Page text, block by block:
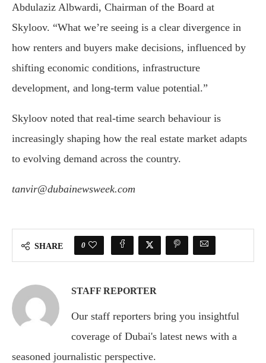
Abdulaziz Albwardi, Chairman of the Board at
Skyloov. “What we’re seeing is a clear divergence in
how renters and buyers make decisions, influenced by
shifting economic conditions, infrastructure
development, and long-term value potential.”
Skyloov noted that real-time search behaviour is
increasingly shaping how the real estate market adapts
to evolving demand across the country.
tanvir@dubainewsweek.com
SHARE 0
STAFF REPORTER
Our staff reporters bring you insightful
coverage of Dubai's latest news with a
seasoned journalistic perspective.